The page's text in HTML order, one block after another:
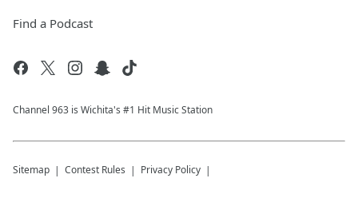
Find a Podcast
Channel 963 is Wichita's #1 Hit Music Station
Sitemap Contest Rules Privacy Policy